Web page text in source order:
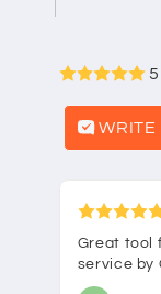
WRITE
Great tool
service by